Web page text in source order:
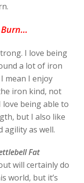
I love being
a lot of iron
mean I enjoy
iron kind, not
love being able to
but I also like
agility as well.
Fat
will certainly do
world, but it’s